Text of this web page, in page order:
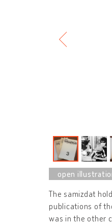
The samizdat
publications of
was in the other